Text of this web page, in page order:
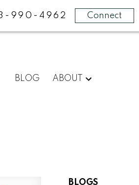
990-4962 Connect
BLOG ABOUT
BLOGS